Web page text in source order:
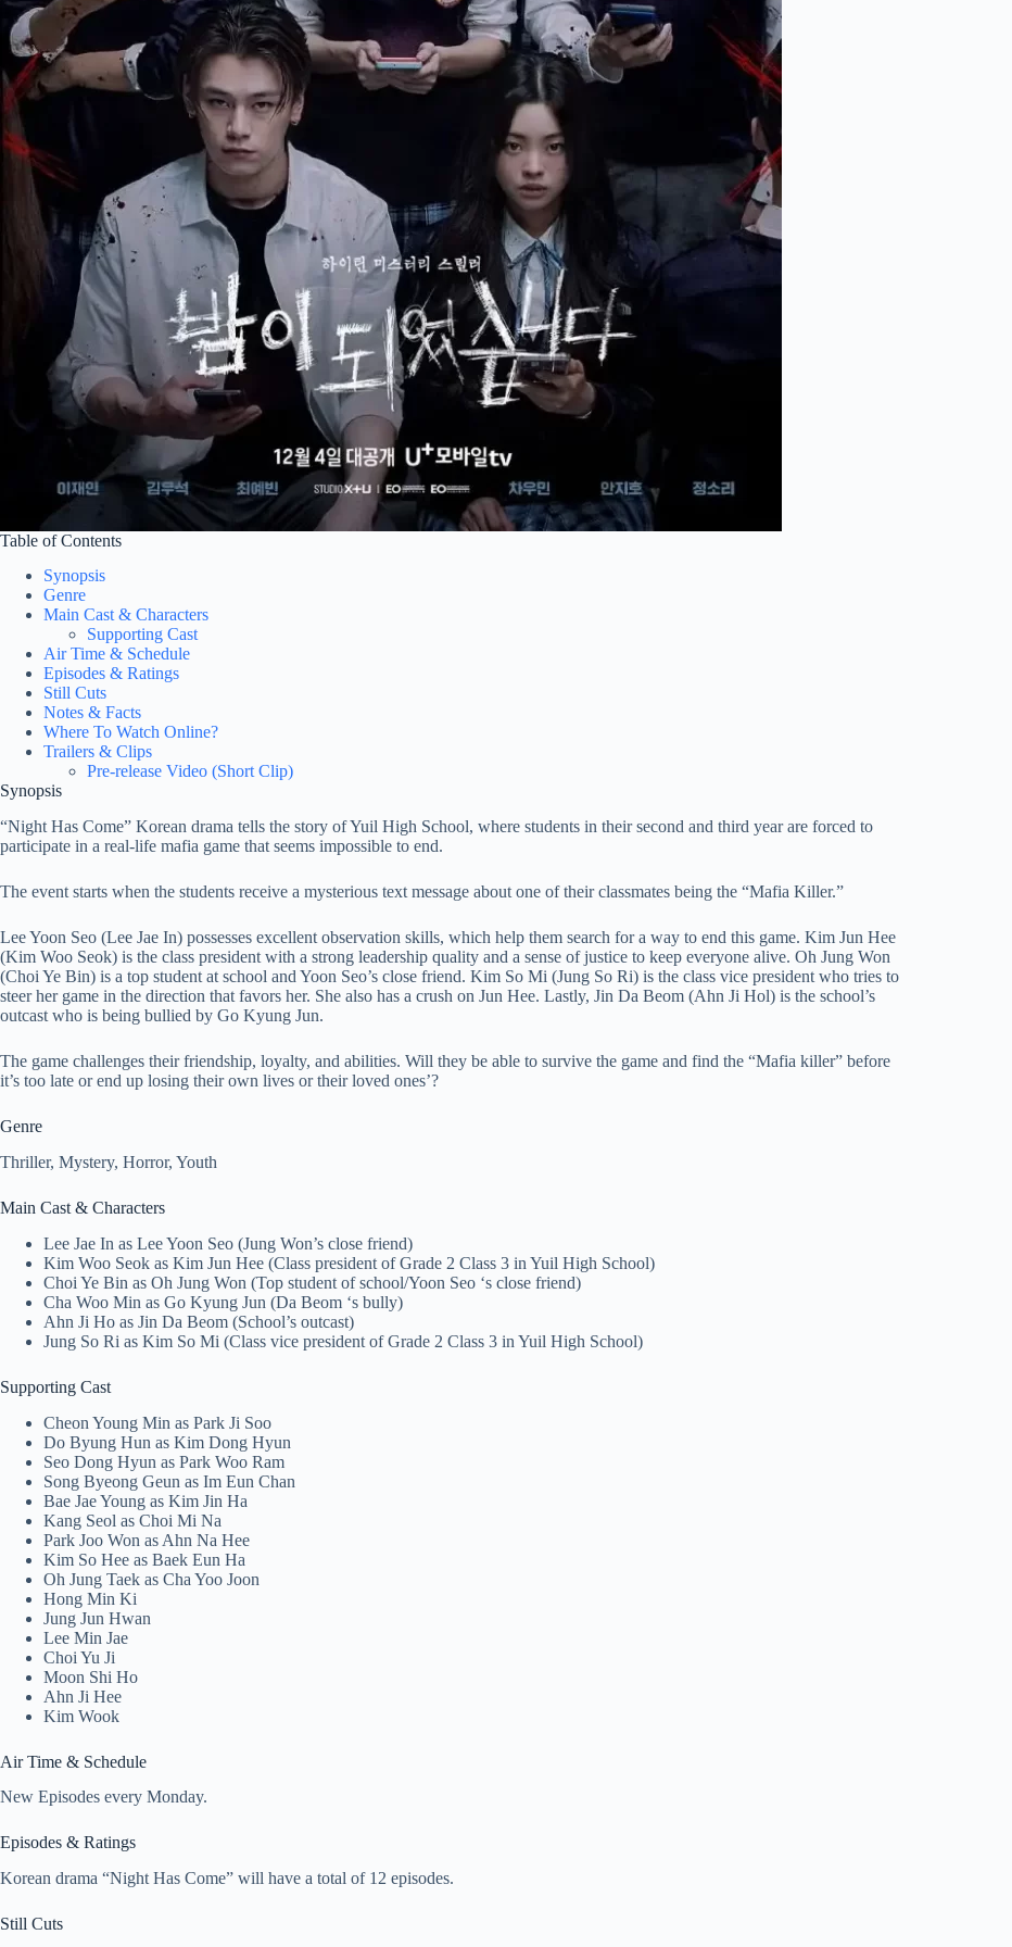
Table of Contents
Synopsis
Genre
Main Cast & Characters
Supporting Cast
Air Time & Schedule
Episodes & Ratings
Still Cuts
Notes & Facts
Where To Watch Online?
Trailers & Clips
Pre-release Video (Short Clip)
Synopsis
“Night Has Come” Korean drama tells the story of Yuil High School, where students in their second and third year are forced to
participate in a real-life mafia game that seems impossible to end.
The event starts when the students receive a mysterious text message about one of their classmates being the “Mafia Killer.”
Lee Yoon Seo (Lee Jae In) possesses excellent observation skills, which help them search for a way to end this game. Kim Jun Hee
(Kim Woo Seok) is the class president with a strong leadership quality and a sense of justice to keep everyone alive. Oh Jung Won
(Choi Ye Bin) is a top student at school and Yoon Seo’s close friend. Kim So Mi (Jung So Ri) is the class vice president who tries to
steer her game in the direction that favors her. She also has a crush on Jun Hee. Lastly, Jin Da Beom (Ahn Ji Hol) is the school’s
outcast who is being bullied by Go Kyung Jun.
The game challenges their friendship, loyalty, and abilities. Will they be able to survive the game and find the “Mafia killer” before
it’s too late or end up losing their own lives or their loved ones’?
Genre
Thriller, Mystery, Horror, Youth
Main Cast & Characters
Lee Jae In as Lee Yoon Seo (Jung Won’s close friend)
Kim Woo Seok as Kim Jun Hee (Class president of Grade 2 Class 3 in Yuil High School)
Choi Ye Bin as Oh Jung Won (Top student of school/Yoon Seo ‘s close friend)
Cha Woo Min as Go Kyung Jun (Da Beom ‘s bully)
Ahn Ji Ho as Jin Da Beom (School’s outcast)
Jung So Ri as Kim So Mi (Class vice president of Grade 2 Class 3 in Yuil High School)
Supporting Cast
Cheon Young Min as Park Ji Soo
Do Byung Hun as Kim Dong Hyun
Seo Dong Hyun as Park Woo Ram
Song Byeong Geun as Im Eun Chan
Bae Jae Young as Kim Jin Ha
Kang Seol as Choi Mi Na
Park Joo Won as Ahn Na Hee
Kim So Hee as Baek Eun Ha
Oh Jung Taek as Cha Yoo Joon
Hong Min Ki
Jung Jun Hwan
Lee Min Jae
Choi Yu Ji
Moon Shi Ho
Ahn Ji Hee
Kim Wook
Air Time & Schedule
New Episodes every Monday.
Episodes & Ratings
Korean drama “Night Has Come” will have a total of 12 episodes.
Still Cuts